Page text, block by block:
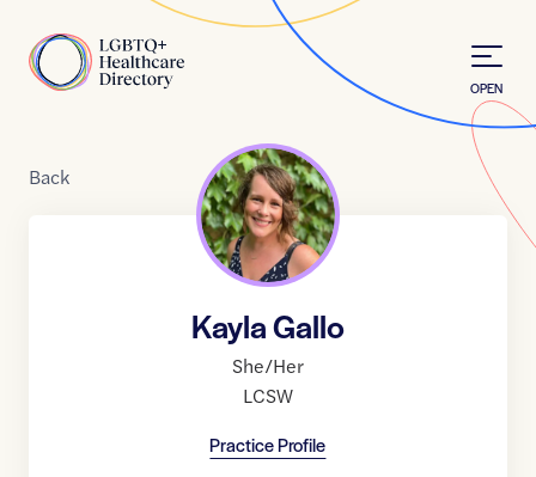
Home
OPEN
Back
Kayla Gallo
She/Her
LCSW
Practice Profile